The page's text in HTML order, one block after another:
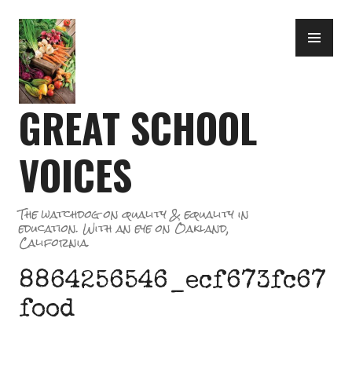
to
content
GREAT SCHOOL
VOICES
The watchdog on quality & equality in
education. With an eye on Oakland,
California.
8864256546_ecf673fc67
food